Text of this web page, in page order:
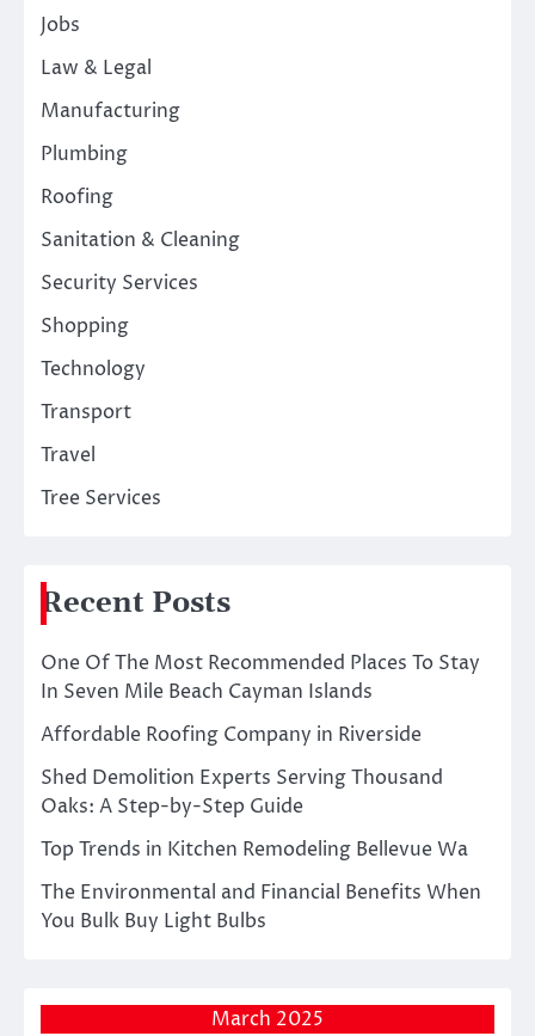
Jobs
Law & Legal
Manufacturing
Plumbing
Roofing
Sanitation & Cleaning
Security Services
Shopping
Technology
Transport
Travel
Tree Services
Recent Posts
One Of The Most Recommended Places To Stay
In Seven Mile Beach Cayman Islands
Affordable Roofing Company in Riverside
Shed Demolition Experts Serving Thousand
Oaks: A Step-by-Step Guide
Top Trends in Kitchen Remodeling Bellevue Wa
The Environmental and Financial Benefits When
You Bulk Buy Light Bulbs
March 2025